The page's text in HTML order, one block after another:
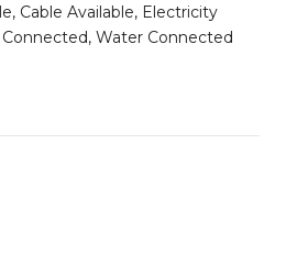
Cable Available, Electricity
Water Connected